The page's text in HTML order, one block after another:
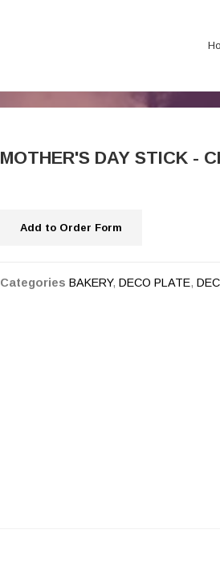
MOTHER'S DAY STICK -
Add to Order Form
Categories BAKERY, DECO PLATE,